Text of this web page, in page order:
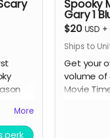
More
perk
Spooky
Gary 1
$20 USD +
Ships to
Get your
volume of
Movie